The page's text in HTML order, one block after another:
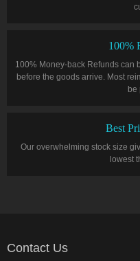
100%
100% Money-back Refunds can
before the goods arrive. Most
be
Best
Our overwhelming stock size
lowest
Contact Us